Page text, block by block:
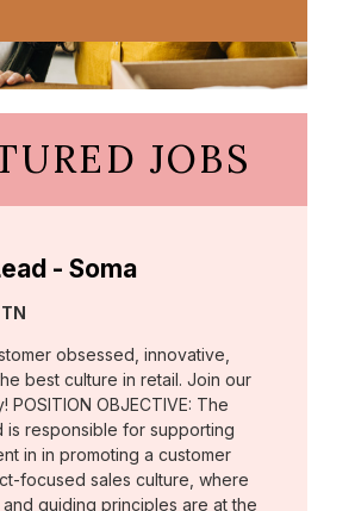
JOBS
- Soma
obsessed, innovative,
best culture in retail. Join our
POSITION OBJECTIVE: The
is responsible for supporting
in in promoting a customer
focused sales culture, where
guiding principles are at the